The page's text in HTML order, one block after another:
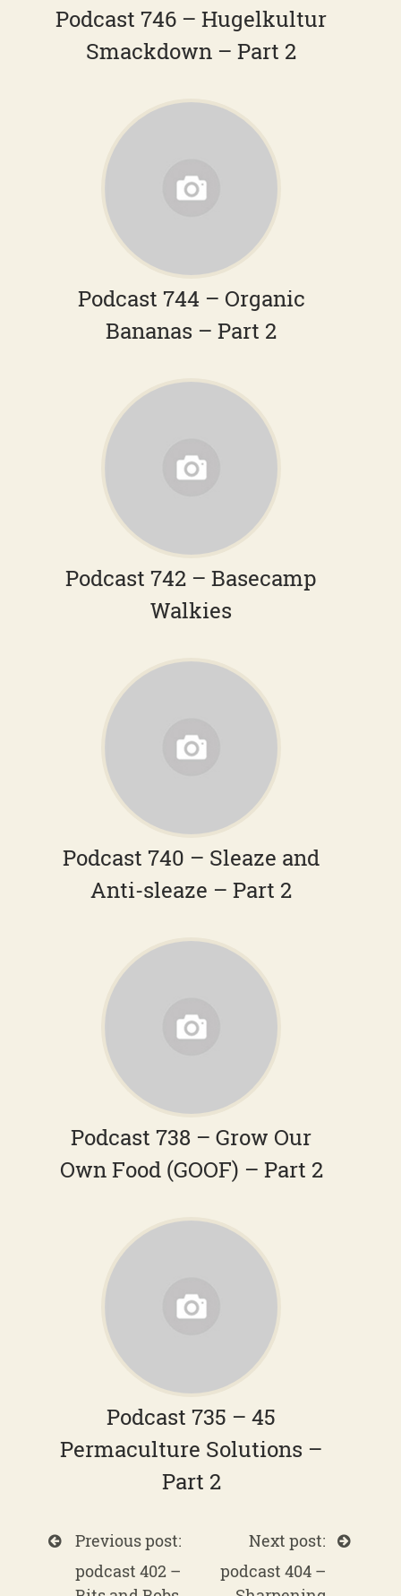
Podcast 746 – Hugelkultur
Smackdown – Part 2
Podcast 744 – Organic
Bananas – Part 2
Podcast 742 – Basecamp
Walkies
Podcast 740 – Sleaze and
Anti-sleaze – Part 2
Podcast 738 – Grow Our
Own Food (GOOF) – Part 2
Podcast 735 – 45
Permaculture Solutions –
Part 2
Previous post:
podcast 402 –
Next post:
podcast 404 –